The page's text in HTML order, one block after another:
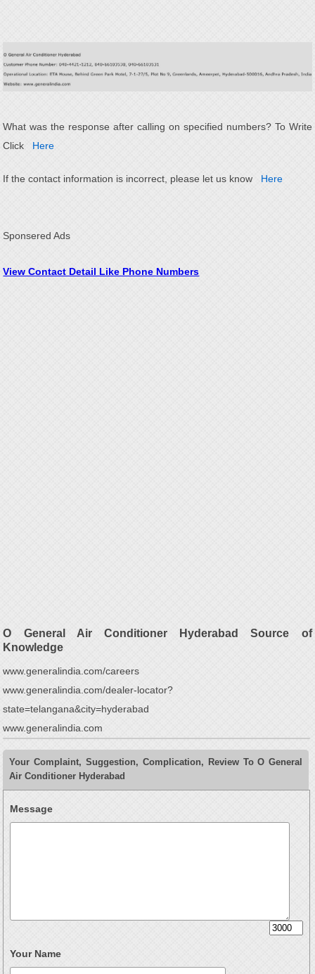
What was the response after calling on specified numbers? To Write
Click
Here
If the contact information is incorrect, please let us know Here
Sponsered Ads
View Contact Detail Like Phone Numbers
O General Air Conditioner Hyderabad Source of
Knowledge
www.generalindia.com/careers
www.generalindia.com/dealer-locator?
state=telangana&city=hyderabad
www.generalindia.com
Your Complaint, Suggestion, Complication, Review To O General
Air Conditioner Hyderabad
Message
Your Name